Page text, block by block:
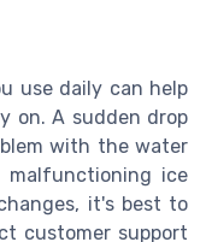
use daily can help
on. A sudden drop
with the water
malfunctioning ice
it's best to
customer support